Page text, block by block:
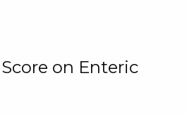
on Enteric